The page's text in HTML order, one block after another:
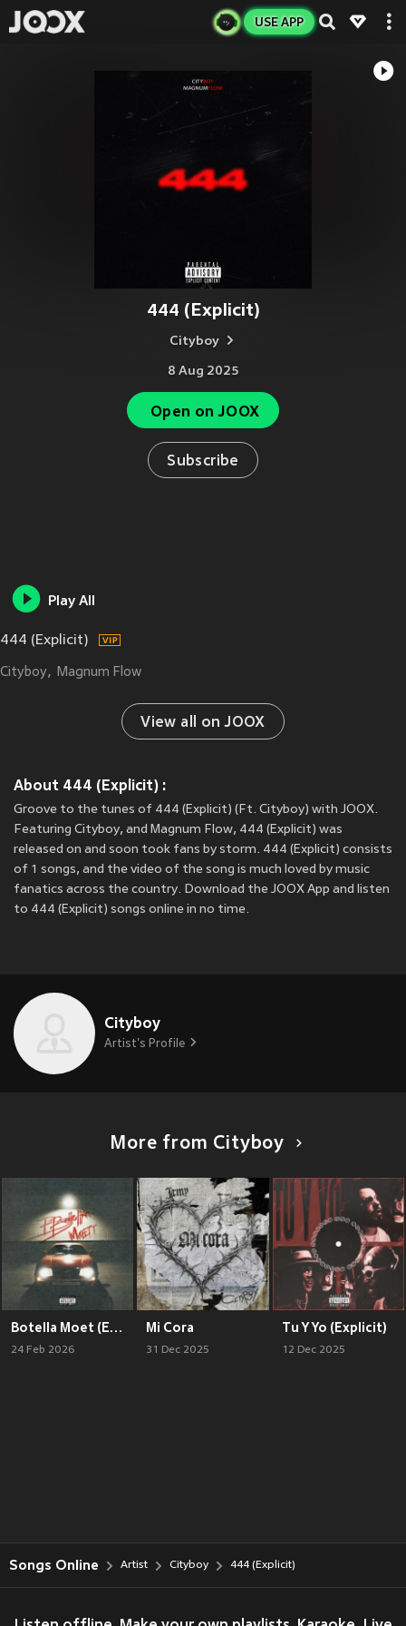
USE APP
444 (Explicit)
Cityboy
8 Aug 2025
Open on JOOX
Subscribe
Play All
444 (Explicit)
Cityboy Magnum Flow
View all on JOOX
About 444 (Explicit) :
Groove to the tunes of 444 (Explicit) (Ft. Cityboy) with JOOX.
Featuring Cityboy, and Magnum Flow, 444 (Explicit) was
released on and soon took fans by storm. 444 (Explicit) consists
of 1 songs, and the video of the song is much loved by music
fanatics across the country. Download the JOOX App and listen
to 444 (Explicit) songs online in no time.
Cityboy
Artist's Profile
More from Cityboy
Botella Moet (Explicit)
24 Feb 2026
Mi Cora
31 Dec 2025
Tu Y Yo (Explicit)
12 Dec 2025
Songs Online Artist Cityboy 444 (Explicit)